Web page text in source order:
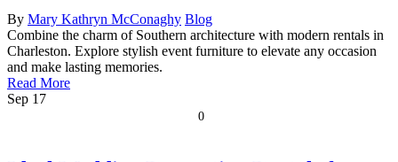
By Mary Kathryn McConaghy Blog
Combine the charm of Southern architecture with modern rentals in
Charleston. Explore stylish event furniture to elevate any occasion
and make lasting memories.
Read More
Sep 17
0